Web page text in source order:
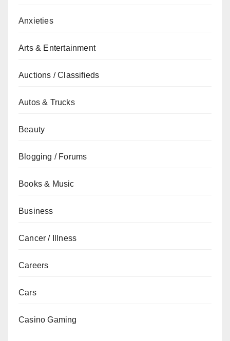
Anxieties
Arts & Entertainment
Auctions / Classifieds
Autos & Trucks
Beauty
Blogging / Forums
Books & Music
Business
Cancer / Illness
Careers
Cars
Casino Gaming